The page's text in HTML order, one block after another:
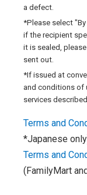
a defect.
*Please select
if the recipient
it is sealed,
sent out.
*If issued at
and conditions of
services
Terms and
*Japanese
Terms and
(FamilyMart